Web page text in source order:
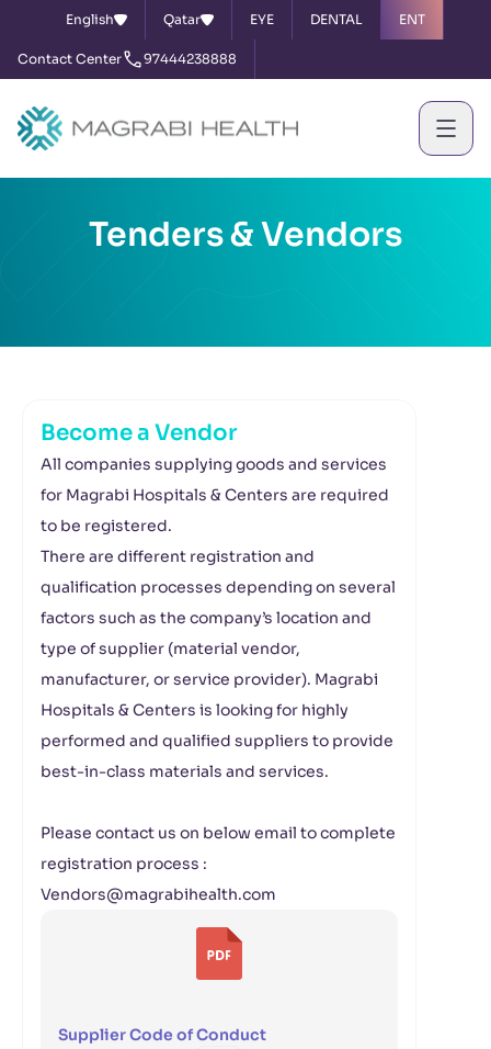
English Qatar EYE DENTAL ENT
Contact Center 97444238888
Tenders & Vendors
Become a Vendor
All companies supplying goods and services
for Magrabi Hospitals & Centers are required
to be registered.
There are different registration and
qualification processes depending on several
factors such as the company’s location and
type of supplier (material vendor,
manufacturer, or service provider). Magrabi
Hospitals & Centers is looking for highly
performed and qualified suppliers to provide
best-in-class materials and services.
Please contact us on below email to complete
registration process :
Vendors@magrabihealth.com
Supplier Code of Conduct